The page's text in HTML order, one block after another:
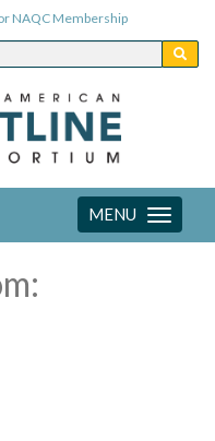
NAQC Membership
Toggle
navigation
MENU